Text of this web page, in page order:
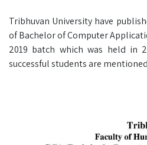
Tribhuvan University have
of Bachelor of Computer
2019 batch which was held in
successful students are